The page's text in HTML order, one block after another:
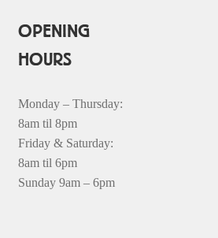
OPENING
HOURS
Monday – Thursday:
8am til 8pm
Friday & Saturday:
8am til 6pm
Sunday 9am – 6pm